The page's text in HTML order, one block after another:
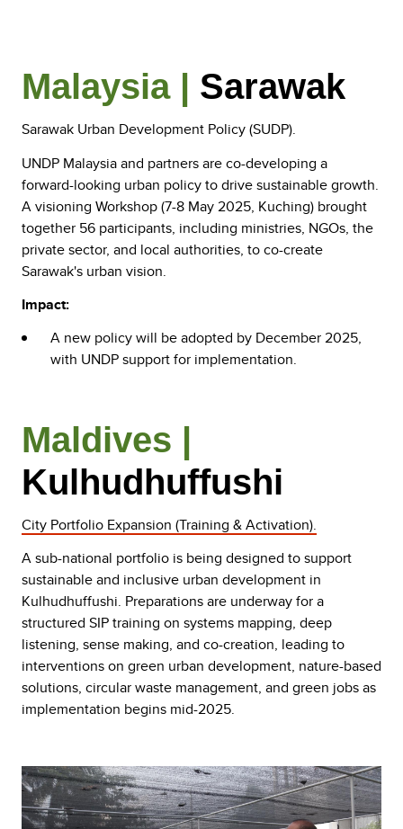
Malaysia | Sarawak
Sarawak Urban Development Policy (SUDP).
UNDP Malaysia and partners are co-developing a
forward-looking urban policy to drive sustainable growth.
A visioning Workshop (7-8 May 2025, Kuching) brought
together 56 participants, including ministries, NGOs, the
private sector, and local authorities, to co-create
Sarawak's urban vision.
Impact:
A new policy will be adopted by December 2025,
with UNDP support for implementation.
Maldives |
Kulhudhuffushi
City Portfolio Expansion (Training & Activation).
A sub-national portfolio is being designed to support
sustainable and inclusive urban development in
Kulhudhuffushi. Preparations are underway for a
structured SIP training on systems mapping, deep
listening, sense making, and co-creation, leading to
interventions on green urban development, nature-based
solutions, circular waste management, and green jobs as
implementation begins mid-2025.